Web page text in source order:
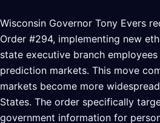
Wisconsin Governor Tony Evers
Order #294, implementing new
state executive branch
prediction markets. This move
markets become more
States. The order specifically
government information for